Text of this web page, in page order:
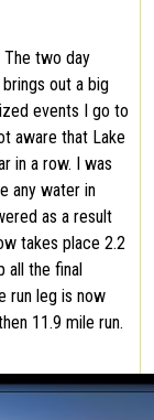
The two day
out a big
events I go to
aware that Lake
in a row. I was
any water in
as a result
takes place 2.2
all the final
run leg is now
11.9 mile run.